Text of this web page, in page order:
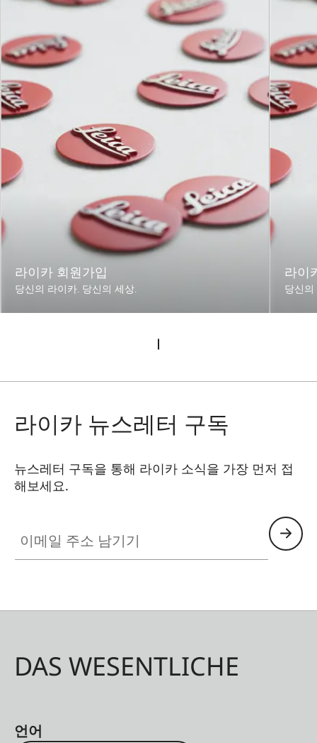
Length to
bayonet
mount
approx. 128 / 202 mm
(without / with lens hood)
Largest
diameter
approx. 91 / 103 mm
(without / with lens hood)
Weight
approx. 1135 / 1205 g
(without / with central
라이카 회원가입
당신의 라이카. 당신의 세상.
라이
당신
라이카 뉴스레터 구독
뉴스레터 구독을 통해 라이카 소식을 가장 먼저 접
해보세요.
DAS WESENTLICHE
언어